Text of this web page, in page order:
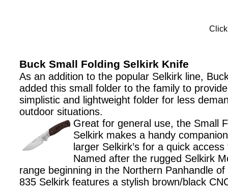
Buck Small Folding Selkirk Knife
As an addition to the popular Selkirk line,
added this small folder to the family to
simplistic and lightweight folder for less
outdoor situations.
Great for general use, the Small
Selkirk makes a handy
larger Selkirk’s for a quick
Named after the rugged Selkirk
range beginning in the Northern Panhandle
835 Selkirk features a stylish brown/black